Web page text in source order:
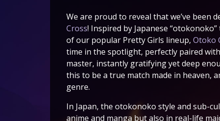
We are proud to reveal that we’ve been
Cross! Inspired by Japanese
of our popular Pretty Girls lineup, Otoko
time in the spotlight, perfectly paired
master, instantly gratifying yet deep
this to be a true match made in heaven,
genre.
In Japan, the otokonoko style and sub-
anime and manga but also in real-life